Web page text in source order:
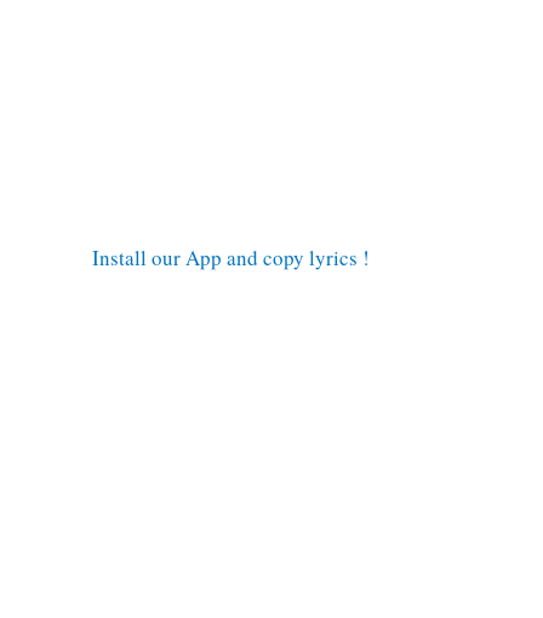
Install our App and copy lyrics !